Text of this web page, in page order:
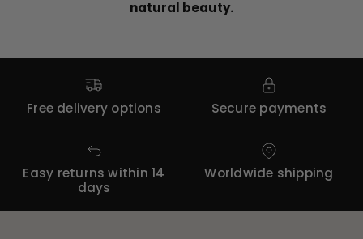
natural beauty.
Free delivery options Secure payments
Easy returns within 14
days
Worldwide shipping